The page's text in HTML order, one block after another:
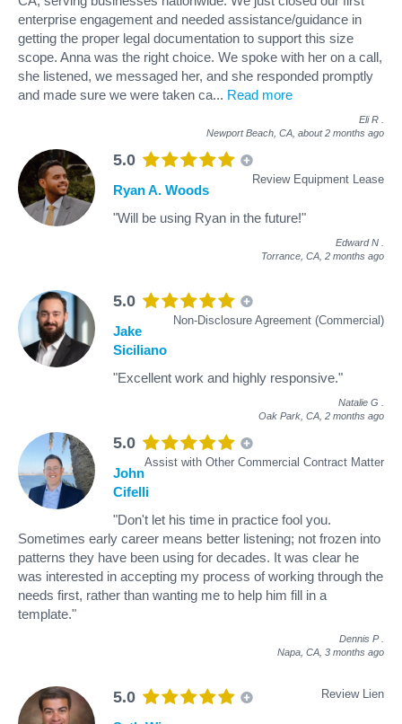
enterprise engagement and needed assistance/guidance in
getting the proper legal documentation to support this size
scope. Anna was the right choice. We spoke with her on a call,
she listened, we messaged her, and she responded promptly
and made sure we were taken ca... Read more
Eli R
Newport Beach, CA, about 2 months ago
5.0
Review Equipment Lease
Ryan A. Woods
"Will be using Ryan in the future!"
Edward N
Torrance, CA, 2 months ago
5.0
Non-Disclosure Agreement (Commercial)
Jake
Siciliano
"Excellent work and highly responsive."
Natalie G
Oak Park, CA, 2 months ago
5.0
Assist with Other Commercial Contract Matter
John
Cifelli
"Don't let his time in practice fool you.
Sometimes early career means better listening; not frozen into
patterns they have been using for decades. It was clear he
was interested in accepting my process of working through the
needs first, rather than wanting me to help him fill in a
template."
Dennis P
Napa, CA, 3 months ago
5.0 Review Lien